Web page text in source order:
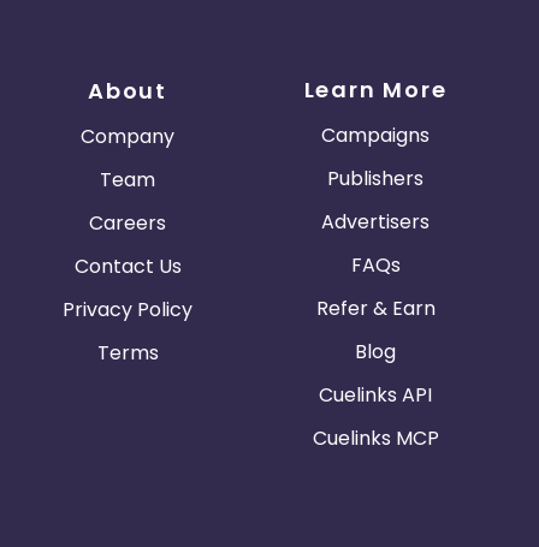
About
Company
Team
Careers
Contact Us
Privacy Policy
Terms
Learn More
Campaigns
Publishers
Advertisers
FAQs
Refer & Earn
Blog
Cuelinks API
Cuelinks MCP